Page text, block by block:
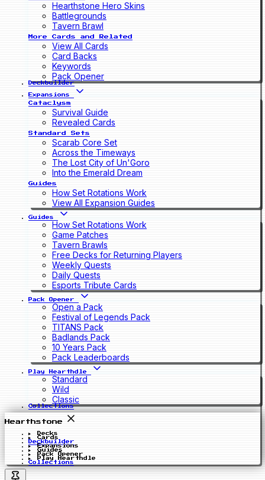
Hearthstone Hero Skins
Battlegrounds
Tavern Brawl
More Cards and Related
View All Cards
Card Backs
Keywords
Pack Opener
Deckbuilder
Expansions
Cataclysm
Survival Guide
Revealed Cards
Standard Sets
Scarab Core Set
Across the Timeways
The Lost City of Un'Goro
Into the Emerald Dream
Guides
How Set Rotations Work
View All Expansion Guides
Guides
How Set Rotations Work
Game Patches
Tavern Brawls
Free Decks for Returning Players
Weekly Quests
Daily Quests
Esports Tribute Cards
Pack Opener
Open a Pack
Festival of Legends Pack
TITANS Pack
Badlands Pack
10 Years Pack
Pack Leaderboards
Play Hearthdle
Standard
Wild
Classic
Collections
Hearthstone
Decks
Cards
Deckbuilder
Expansions
Guides
Pack Opener
Play Hearthdle
Collections